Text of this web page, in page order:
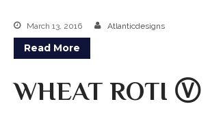
March 13, 2016 Atlanticdesigns
Read More
WHEAT ROTI Ⓥ